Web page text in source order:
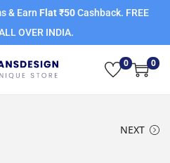
& Earn Flat ₹50Cashback. FREE
OVER INDIA.
0 0
NEXT